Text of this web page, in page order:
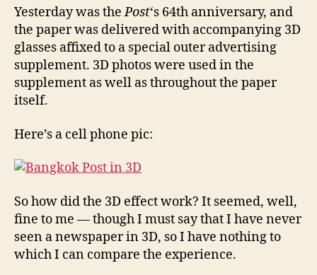
Yesterday was thePost‘s 64th anniversary, and
the paper was delivered with accompanying 3D
glasses affixed to a special outer advertising
supplement. 3D photos were used in the
supplement as well as throughout the paper
itself.
Here’s a cell phone pic:
So how did the 3D effect work? It seemed, well,
fine to me — though I must say that I have never
seen a newspaper in 3D, so I have nothing to
which I can compare the experience.